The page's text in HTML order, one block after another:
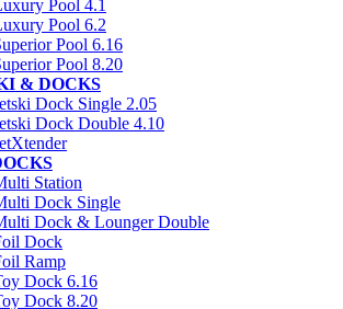
Pool 4.1
Pool 6.2
Pool 6.16
Pool 8.20
& DOCKS
Dock Single 2.05
Dock Double 4.10
Station
Dock Single
Dock & Lounger Double
Dock
Ramp
Dock 6.16
Dock 8.20